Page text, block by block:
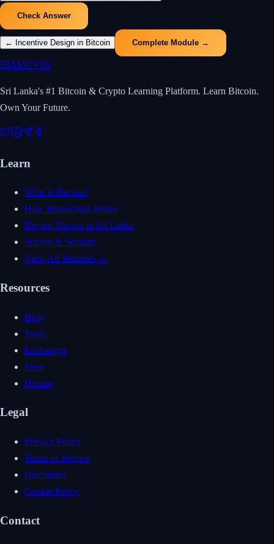
Check Answer
← Incentive Design in Bitcoin Complete Module →
₿IAMUVIN
Sri Lanka's #1 Bitcoin & Crypto Learning Platform. Learn Bitcoin.
Own Your Future.
Learn
What is Bitcoin?
How Blockchain Works
Buying Bitcoin in Sri Lanka
Wallets & Security
View All Modules →
Resources
Blog
Tools
Exchanges
Store
Donate
Legal
Privacy Policy
Terms of Service
Disclaimer
Cookie Policy
Contact